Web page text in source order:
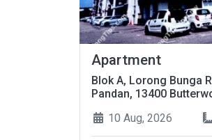
Apartment
Blok A, Lorong Bunga
Pandan, 13400
10 Aug, 2026